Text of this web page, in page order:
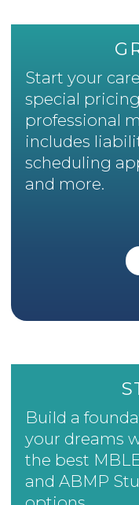
Start your
special
professional
includes
scheduling
and more.
Build a
your dreams
the best
and ABMP